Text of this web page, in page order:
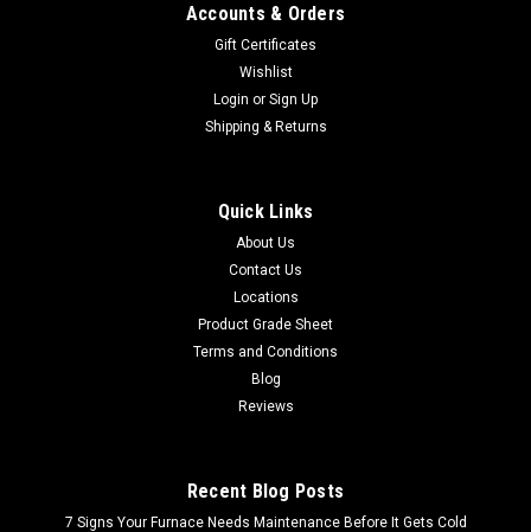
Accounts & Orders
Gift Certificates
Wishlist
Login or Sign Up
Shipping & Returns
Quick Links
About Us
Contact Us
Locations
Product Grade Sheet
Terms and Conditions
Blog
Reviews
Recent Blog Posts
7 Signs Your Furnace Needs Maintenance Before It Gets Cold